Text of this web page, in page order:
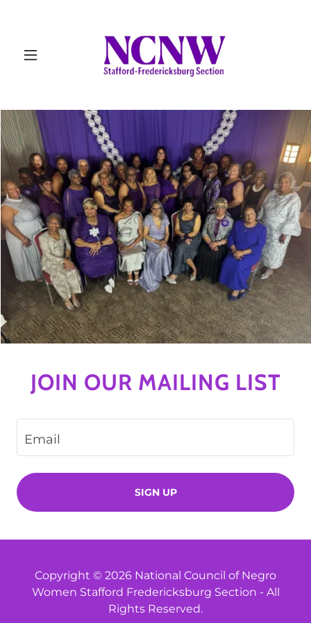
JOIN OUR MAILING LIST
Email
SIGN UP
Copyright © 2026 National Council of Negro
Women Stafford Fredericksburg Section - All
Rights Reserved.